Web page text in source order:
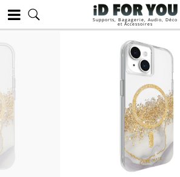
Supports, Bagagerie, Audio, Déco
et Accessoires